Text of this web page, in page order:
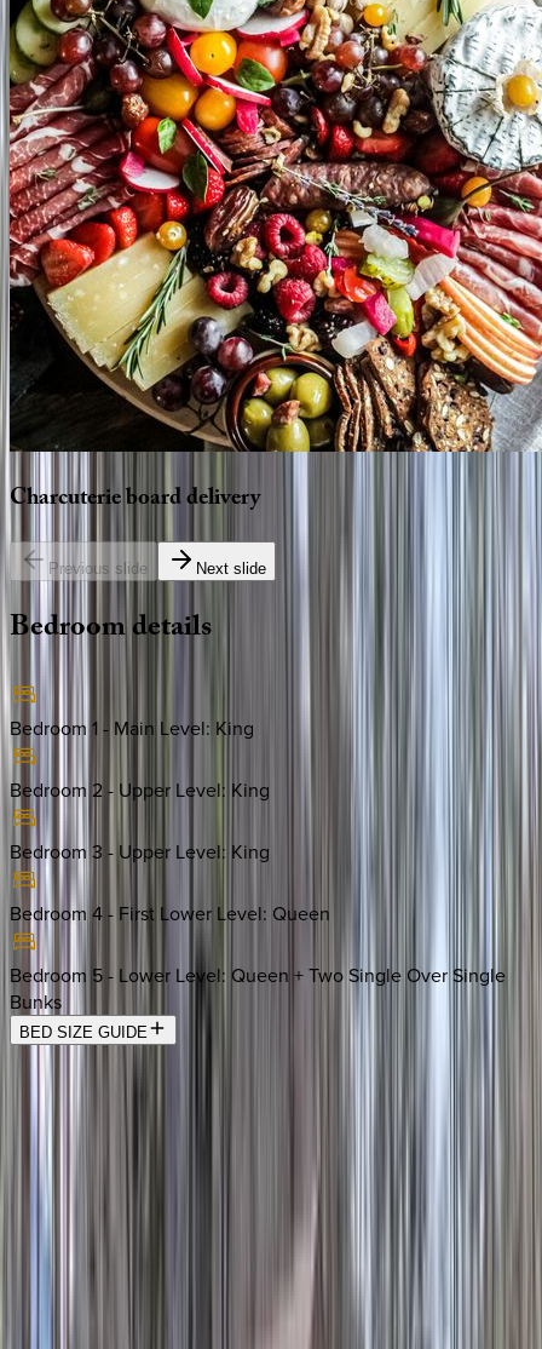
Charcuterieboarddelivery
Previous slide Next slide
Bedroomdetails
Bedroom 1 - Main Level: King
Bedroom 2 - Upper Level: King
Bedroom 3 - Upper Level: King
Bedroom 4 - First Lower Level: Queen
Bedroom 5 - Lower Level: Queen + Two Single Over Single
Bunks
BED SIZE GUIDE
Location